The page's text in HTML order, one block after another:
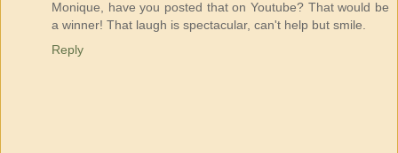
Monique, have you posted that on Youtube? That would be
a winner! That laugh is spectacular, can't help but smile.
Reply